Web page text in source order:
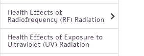
Health Effects of
Radiofrequency (RF) Radiation
Health Effects of Exposure to
Ultraviolet (UV) Radiation